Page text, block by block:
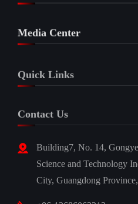
Media Center
Quick Links
Contact Us
Building7, No. 14,
Science and Technology
City, Guangdong